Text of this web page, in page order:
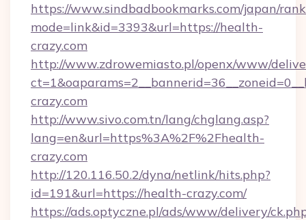
https://www.sindbadbookmarks.com/japan/
mode=link&id=3393&url=https://health-
crazy.com
http://www.zdrowemiasto.pl/openx/www/
crazy.com
http://www.sivo.com.tn/lang/chglang.asp?
lang=en&url=https%3A%2F%2Fhealth-
crazy.com
http://120.116.50.2/dyna/netlink/hits.php?
id=191&url=https://health-crazy.com/
https://ads.optyczne.pl/ads/www/delivery/